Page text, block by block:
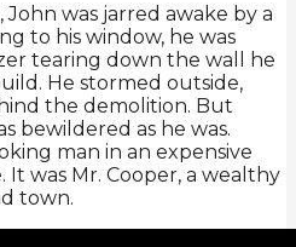
was jarred awake by a
to his window, he was
tearing down the wall he
He stormed outside,
the demolition. But
bewildered as he was.
man in an expensive
was Mr. Cooper, a wealthy
town.